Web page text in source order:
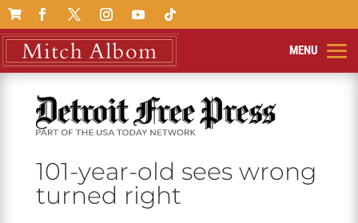

101-year-old sees wrong
turned right